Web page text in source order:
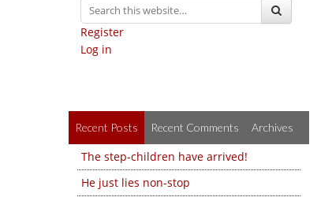
Register
Log in
Recent Posts Recent Comments Archives
The step-children have arrived!
He just lies non-stop